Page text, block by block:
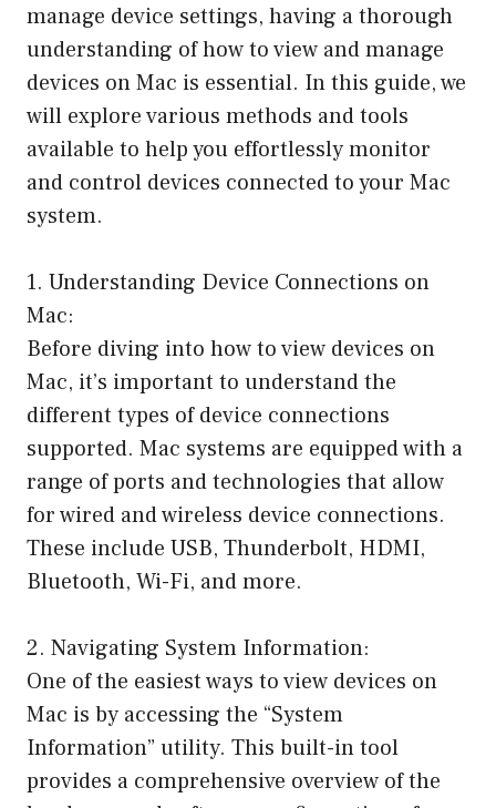
manage device settings, having a thorough
understanding of how to view and manage
devices on Mac is essential. In this guide, we
will explore various methods and tools
available to help you effortlessly monitor
and control devices connected to your Mac
system.
1. Understanding Device Connections on
Mac:
Before diving into how to view devices on
Mac, it’s important to understand the
different types of device connections
supported. Mac systems are equipped with a
range of ports and technologies that allow
for wired and wireless device connections.
These include USB, Thunderbolt, HDMI,
Bluetooth, Wi-Fi, and more.
2. Navigating System Information:
One of the easiest ways to view devices on
Mac is by accessing the “System
Information” utility. This built-in tool
provides a comprehensive overview of the